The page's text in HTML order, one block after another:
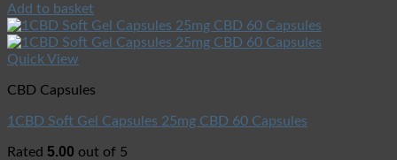
Add to basket
Quick View
CBD Capsules
1CBD Soft Gel Capsules 25mg CBD 60 Capsules
Rated 5.00 out of 5